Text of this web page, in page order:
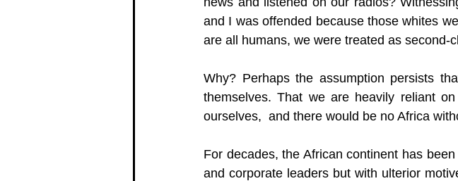
and I was offended because those whites
are all humans, we were treated as second-
Why? Perhaps the assumption persists
themselves. That we are heavily reliant
ourselves,  and there would be no Africa
For decades, the African continent has
and corporate leaders but with ulterior